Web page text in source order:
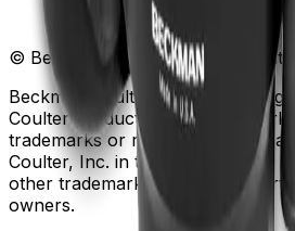
© Beckman Coulter, Inc. All rights
Beckman Coulter, the stylized
Coulter product and service
trademarks or registered
Coulter, Inc. in the United States
other trademarks are the
owners.